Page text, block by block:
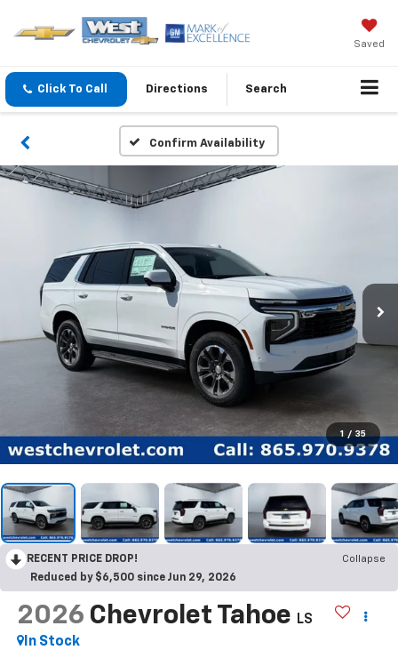
Saved
Click To Call Directions Search
Confirm Availability
1 / 35
RECENT PRICE DROP!
Collapse
Reduced by $6,500 since Jun 29, 2026
2026 Chevrolet Tahoe
LS
In Stock